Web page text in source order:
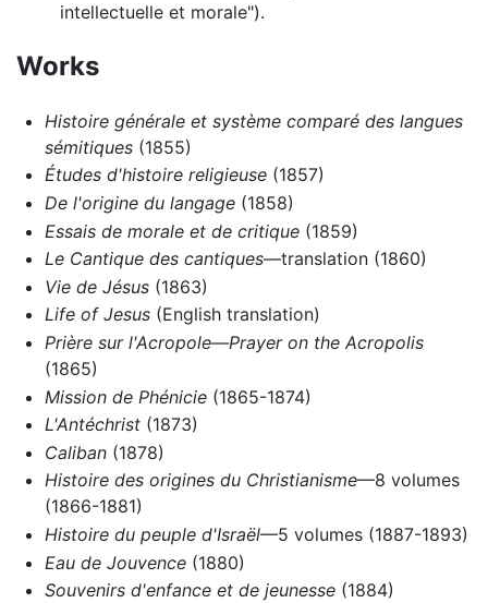
intellectuelle et morale").
Works
Histoire générale et système comparé des langues
sémitiques(1855)
Études d'histoire religieuse(1857)
De l'origine du langage(1858)
Essais de morale et de critique(1859)
Le Cantique des cantiques—translation (1860)
Vie de Jésus(1863)
Life of Jesus(English translation)
Prière sur l'Acropole—Prayer on the Acropolis
(1865)
Mission de Phénicie(1865-1874)
L'Antéchrist(1873)
Caliban(1878)
Histoire des origines du Christianisme—8 volumes
(1866-1881)
Histoire du peuple d'Israël—5 volumes (1887-1893)
Eau de Jouvence(1880)
Souvenirs d'enfance et de jeunesse(1884)